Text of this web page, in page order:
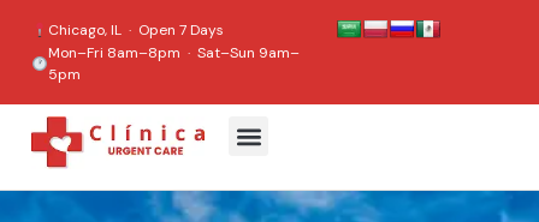
Chicago, IL · Open 7 Days
Mon–Fri 8am–8pm · Sat–Sun 9am–
5pm